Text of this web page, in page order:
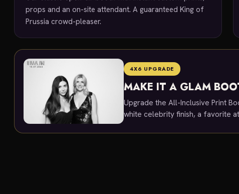
props and an on-site attendant. A guaranteed King of
Prussia crowd-pleaser.
4X6 UPGRADE
MAKE IT A GLAM
Upgrade the All-Inclusive Print
white celebrity finish, a favorite